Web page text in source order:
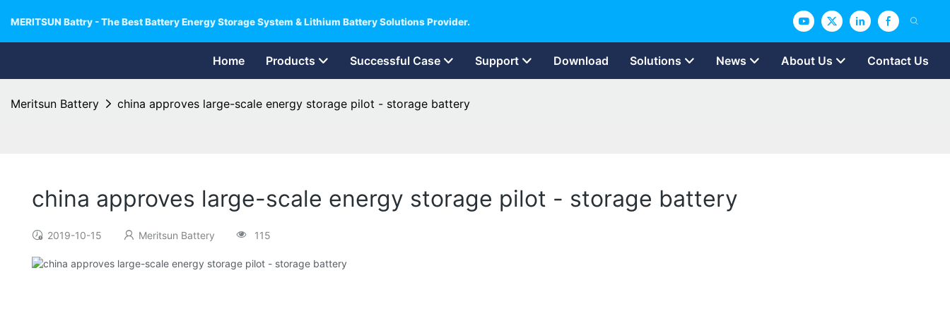
MERITSUN Battry - The Best Battery Energy Storage System & Lithium Battery Solutions Provider.
Home Products Successful Case Support Download Solutions News About Us Contact Us
Meritsun Battery china approves large-scale energy storage pilot - storage battery
china approves large-scale energy storage pilot - storage battery
2019-10-15 Meritsun Battery 115